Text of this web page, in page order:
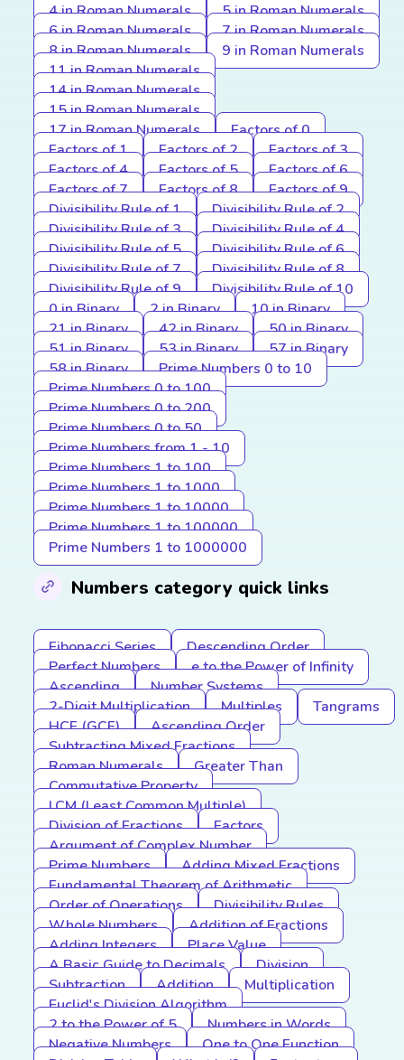
4 in Roman Numerals
5 in Roman Numerals
6 in Roman Numerals
7 in Roman Numerals
8 in Roman Numerals
9 in Roman Numerals
11 in Roman Numerals
14 in Roman Numerals
15 in Roman Numerals
17 in Roman Numerals
Factors of 0
Factors of 1
Factors of 2
Factors of 3
Factors of 4
Factors of 5
Factors of 6
Factors of 7
Factors of 8
Factors of 9
Divisibility Rule of 1
Divisibility Rule of 2
Divisibility Rule of 3
Divisibility Rule of 4
Divisibility Rule of 5
Divisibility Rule of 6
Divisibility Rule of 7
Divisibility Rule of 8
Divisibility Rule of 9
Divisibility Rule of 10
0 in Binary
2 in Binary
10 in Binary
21 in Binary
42 in Binary
50 in Binary
51 in Binary
53 in Binary
57 in Binary
58 in Binary
Prime Numbers 0 to 10
Prime Numbers 0 to 100
Prime Numbers 0 to 200
Prime Numbers 0 to 50
Prime Numbers from 1 - 10
Prime Numbers 1 to 100
Prime Numbers 1 to 1000
Prime Numbers 1 to 10000
Prime Numbers 1 to 100000
Prime Numbers 1 to 1000000
Numbers category quick links
Fibonacci Series
Descending Order
Perfect Numbers
e to the Power of Infinity
Ascending
Number Systems
2-Digit Multiplication
Multiples
Tangrams
HCF (GCF)
Ascending Order
Subtracting Mixed Fractions
Roman Numerals
Greater Than
Commutative Property
LCM (Least Common Multiple)
Division of Fractions
Factors
Argument of Complex Number
Prime Numbers
Adding Mixed Fractions
Fundamental Theorem of Arithmetic
Order of Operations
Divisibility Rules
Whole Numbers
Addition of Fractions
Adding Integers
Place Value
A Basic Guide to Decimals
Division
Subtraction
Addition
Multiplication
Euclid's Division Algorithm
2 to the Power of 5
Numbers in Words
Negative Numbers
One to One Function